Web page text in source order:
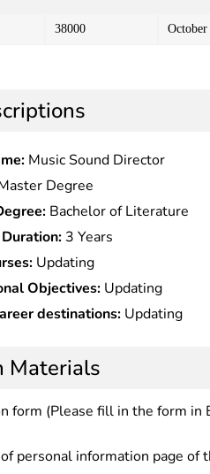
38000
Music Sound Director
Degree
Bachelor of Literature
3 Years
Updating
Objectives: Updating
destinations: Updating
Materials
form (Please fill in the form in
personal information page of